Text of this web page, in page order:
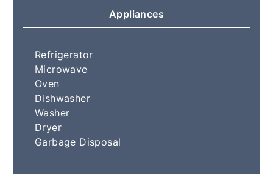
Appliances
Refrigerator
Microwave
Oven
Dishwasher
Washer
Dryer
Garbage Disposal